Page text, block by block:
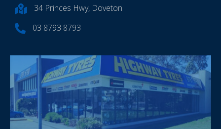
34 Princes Hwy, Doveton
03 8793 8793